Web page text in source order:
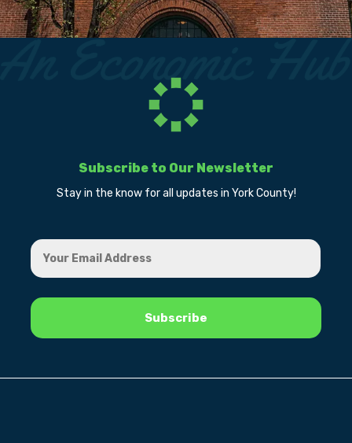
Subscribe to Our Newsletter
Stay in the know for all updates in York County!